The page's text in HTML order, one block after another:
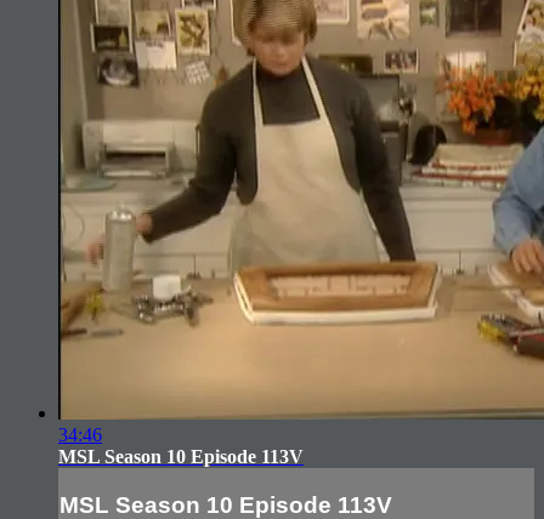
34:46
MSL Season 10 Episode 113V
MSL Season 10 Episode 113V